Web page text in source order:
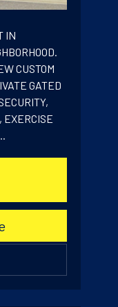
IN
CUSTOM
GATED
EXERCISE